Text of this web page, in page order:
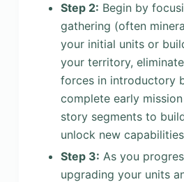
Step 2: Begin by
gathering (often
your initial units or
your territory,
forces in introductory
complete early
story segments to
unlock new
Step 3: As you
upgrading your units